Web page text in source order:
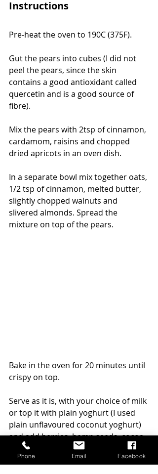
Instructions
Pre-heat the oven to 190C (375F).
Gut the pears into cubes (I did not
peel the pears, since the skin
contains a good antioxidant called
quercetin and is a good source of
fibre).
Mix the pears with 2tsp of cinnamon,
cardamom, raisins and chopped
dried apricots in an oven dish.
In a separate bowl mix together oats,
1/2 tsp of cinnamon, melted butter,
slightly chopped walnuts and
slivered almonds. Spread the
mixture on top of the pears.
Bake in the oven for 20 minutes until
crispy on top.
Serve as it is, with your choice of milk
or top it with plain yoghurt (I used
plain unflavoured coconut yoghurt)
and add berries, hemp seeds, cocoa
nibs if you like to upgrade your bowl
further.
Phone Email Facebook